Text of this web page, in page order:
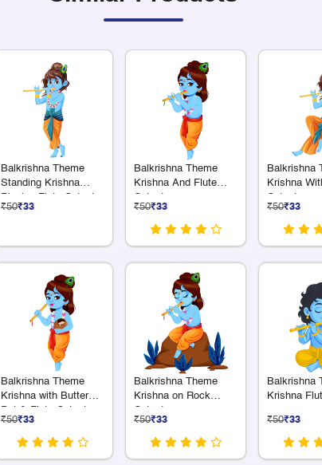
Balkrishna Theme
Standing Krishna
Playing Flute Cutout
₹50₹33
Balkrishna Theme
Krishna with Butter
Pot & Flute Cutout
₹50₹33
Balkrishna Theme
Krishna And Flute
Cutout
₹50₹33
Balkrishna Theme
Krishna on Rock
Cutout
₹50₹33
Balkrishna
Krishna
Cutout
₹50₹33
Balkrishna
Krishna
₹50₹33